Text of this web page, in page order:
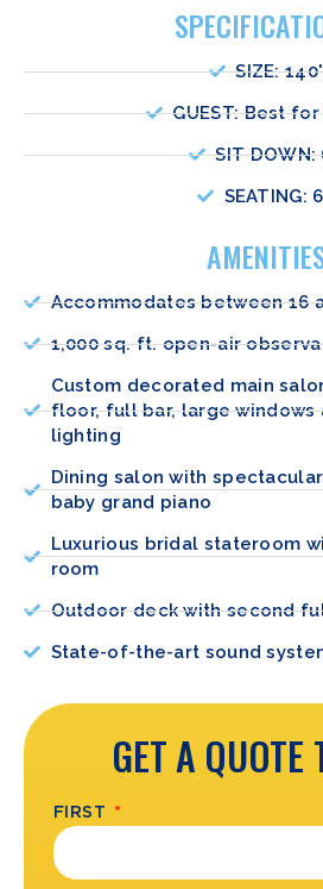
SIZE: 140'
GUEST: Best
SIT DOWN:
SEATING:
Accommodates between 16
1,000 sq. ft. open-air
Custom decorated main
floor, full bar, large windows
lighting
Dining salon with
baby grand piano
Luxurious bridal stateroom
room
Outdoor deck with second
State-of-the-art sound
GET A QUOTE
FIRST